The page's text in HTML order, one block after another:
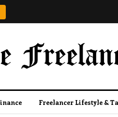
Freelancer Lifestyle &